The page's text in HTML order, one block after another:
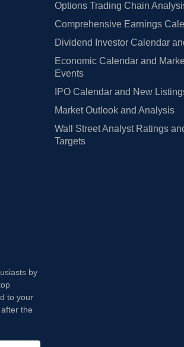
Options Trading Chain
Comprehensive Earnings
Dividend Investor Calendar
Economic Calendar and
Events
IPO Calendar and New
Market Outlook and Analysis
Wall Street Analyst Ratings
Targets
by
to your
the